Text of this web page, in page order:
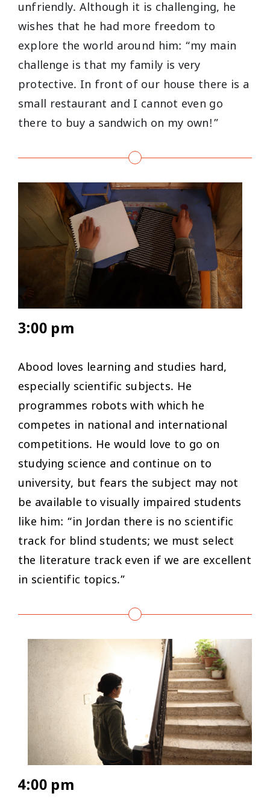
unfriendly. Although it is challenging, he
wishes that he had more freedom to
explore the world around him: “my main
challenge is that my family is very
protective. In front of our house there is a
small restaurant and I cannot even go
there to buy a sandwich on my own!”
3:00 pm
Abood loves learning and studies hard,
especially scientific subjects. He
programmes robots with which he
competes in national and international
competitions. He would love to go on
studying science and continue on to
university, but fears the subject may not
be available to visually impaired students
like him: “in Jordan there is no scientific
track for blind students; we must select
the literature track even if we are excellent
in scientific topics.”
4:00 pm